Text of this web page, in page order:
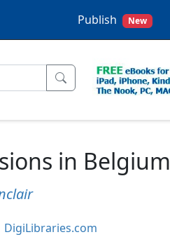
Publish New
in Belgium
DigiLibraries.com